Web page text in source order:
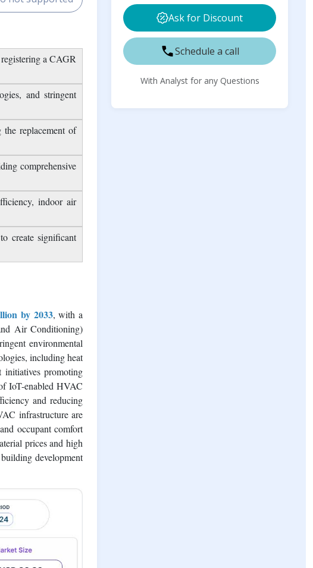
Free Sample
a CAGR
and stringent
the replacement of
comprehensive
create significant
by 2033, with a
Air Conditioning)
environmental
including heat
initiatives promoting
IoT-enabled HVAC
and reducing
infrastructure are
occupant comfort
prices and high
development
Market Outlook Report
Buy Now